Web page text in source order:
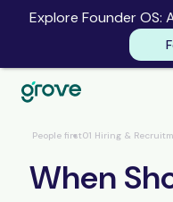
Explore Founder OS:
People first01 Hiring &
When